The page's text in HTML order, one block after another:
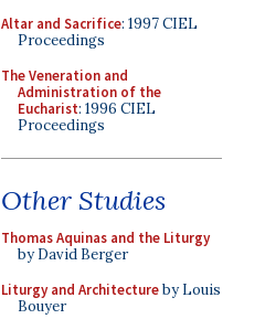
Altar and Sacrifice: 1997 CIEL
Proceedings
The Veneration and
Administration of the
Eucharist: 1996 CIEL
Proceedings
Other Studies
Thomas Aquinas and the Liturgy
by David Berger
Liturgy and Architectureby Louis
Bouyer